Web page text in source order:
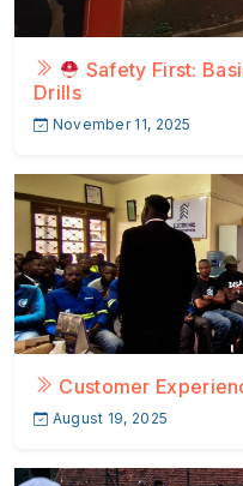
Safety First:
Drills
November 11, 2025
Customer
August 19, 2025